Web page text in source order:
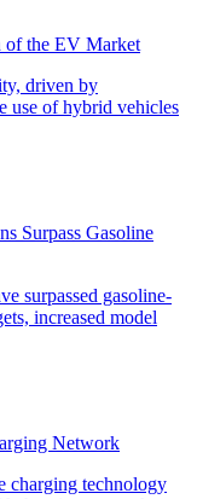
of the EV Market
Surpass Gasoline
Network